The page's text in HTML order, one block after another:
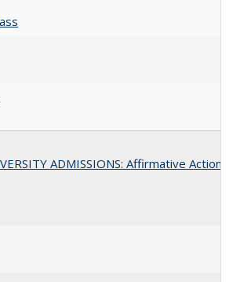
ADMISSIONS: Affirmative